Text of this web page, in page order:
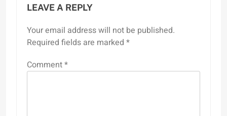
LEAVE A REPLY
Your email address will not be published.
Required fields are marked *
Comment*